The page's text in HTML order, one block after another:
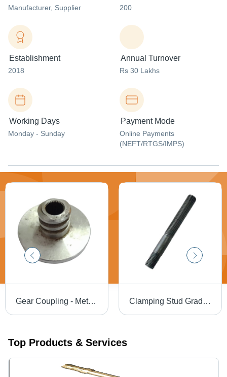
Manufacturer, Supplier 200
Establishment
2018
Annual Turnover
Rs 30 Lakhs
Working Days
Monday - Sunday
Payment Mode
Online Payments
(NEFT/RTGS/IMPS)
Gear Coupling - Metal Gear, Round Head, Silver Finish | Industrial Torque Transmission, Misalignment Accommodation, Vibration Damping Clamping Stud Grade: A
Top Products & Services